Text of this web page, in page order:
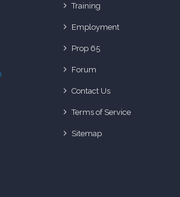
Training
Employment
Prop 65
Forum
Contact Us
Terms of Service
Sitemap